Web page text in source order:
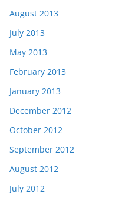
August 2013
July 2013
May 2013
February 2013
January 2013
December 2012
October 2012
September 2012
August 2012
July 2012